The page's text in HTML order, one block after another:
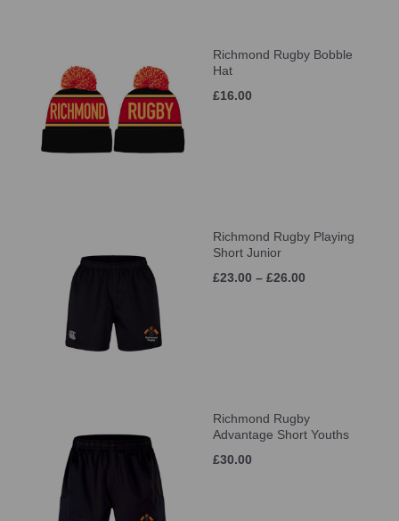
Richmond Rugby Bobble
Hat
£16.00
Richmond Rugby Playing
Short Junior
£23.00 – £26.00
Richmond Rugby
Advantage Short Youths
£30.00